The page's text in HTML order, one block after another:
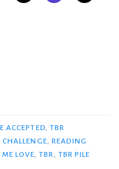
ACCEPTED, TBR
, READING
LOVE,TBR, TBR PILE